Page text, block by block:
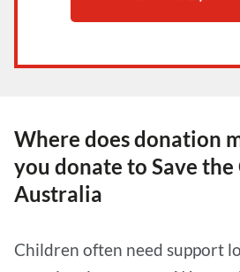
Where does donation
you donate to Save
Australia
Children often need support